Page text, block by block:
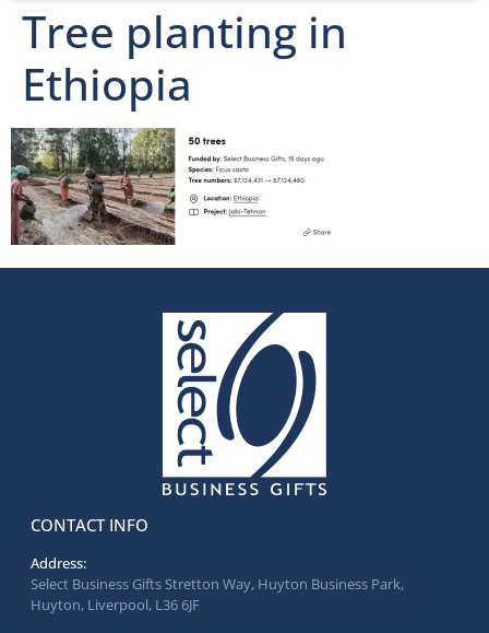
Tree planting in
Ethiopia
CONTACT INFO
Address:
Select Business Gifts Stretton Way, Huyton Business Park,
Huyton, Liverpool, L36 6JF